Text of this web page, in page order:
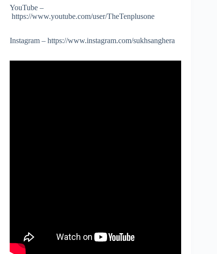
YouTube –
https://www.youtube.com/user/TheTenplusone
Instagram – https://www.instagram.com/sukhsanghera